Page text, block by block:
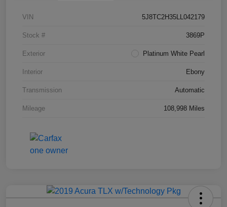
VIN 5J8TC2H35LL042179
Stock # 3869P
Exterior Platinum White Pearl
Interior Ebony
Transmission Automatic
Mileage 108,998 Miles